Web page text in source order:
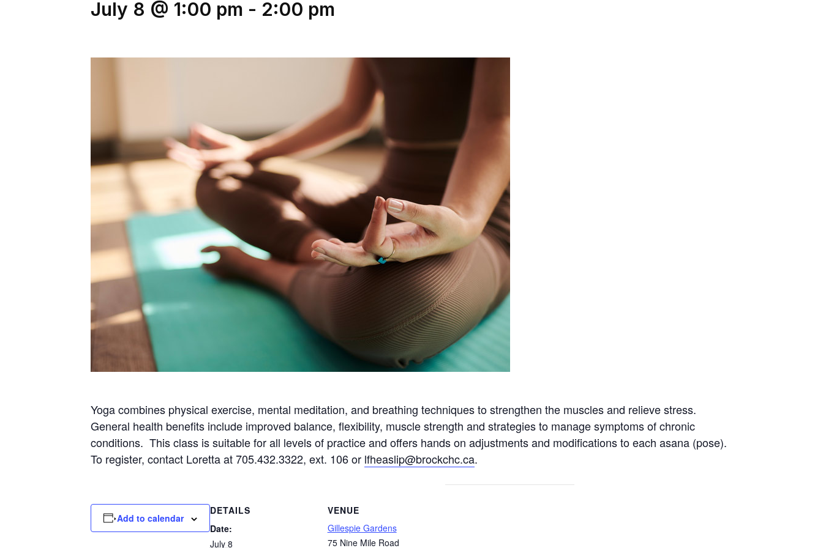
July 8 @ 1:00 pm - 2:00 pm
Yoga combines physical exercise, mental meditation, and breathing techniques to strengthen the muscles and relieve stress.
General health benefits include improved balance, flexibility, muscle strength and strategies to manage symptoms of chronic
conditions. This class is suitable for all levels of practice and offers hands on adjustments and modifications to each asana (pose).
To register, contact Loretta at 705.432.3322, ext. 106 or lfheaslip@brockchc.ca.
Add to calendar
DETAILS
Date:
July 8
VENUE
Gillespie Gardens
75 Nine Mile Road